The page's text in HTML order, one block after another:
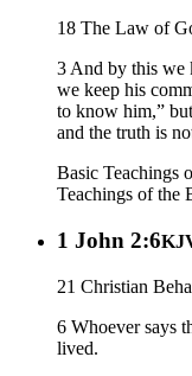
18 The Law of
3 And by this we
we keep his
to know him,”
and the truth is
Basic Teachings
Teachings of the
1 John 2:6
21 Christian
6 Whoever says
lived.